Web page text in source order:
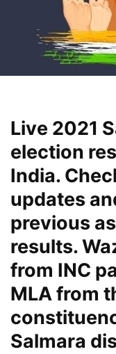
Live 2021
election
India.
updates
previous
results.
from INC
MLA from
Salmara